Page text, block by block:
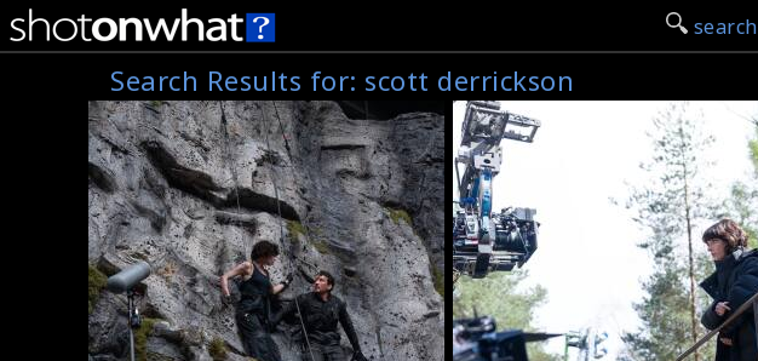
search
Search Results for: scott derrickson